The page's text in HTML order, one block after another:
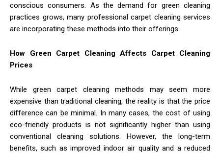
conscious consumers. As the demand for green cleaning
practices grows, many professional carpet cleaning services
are incorporating these methods into their offerings.
How Green Carpet Cleaning Affects Carpet Cleaning
Prices
While green carpet cleaning methods may seem more
expensive than traditional cleaning, the reality is that the price
difference can be minimal. In many cases, the cost of using
eco-friendly products is not significantly higher than using
conventional cleaning solutions. However, the long-term
benefits, such as improved indoor air quality and a reduced